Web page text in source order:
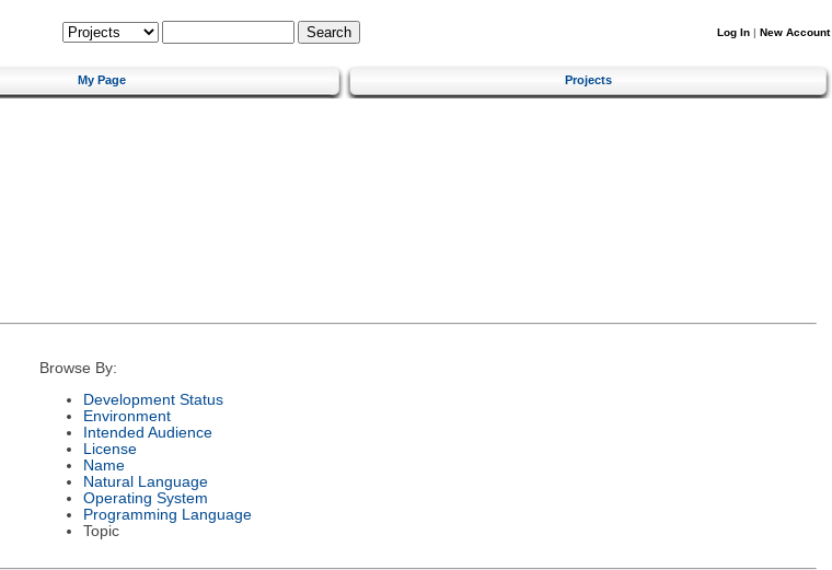
Log In | New Account
My Page Projects
Browse By:
Development Status
Environment
Intended Audience
License
Name
Natural Language
Operating System
Programming Language
Topic